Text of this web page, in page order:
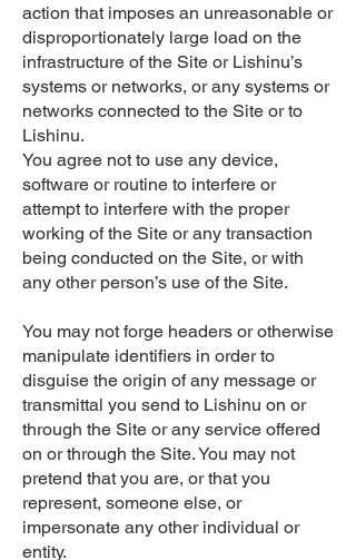
action that imposes an unreasonable or
disproportionately large load on the
infrastructure of the Site or Lishinu’s
systems or networks, or any systems or
networks connected to the Site or to
Lishinu.
You agree not to use any device,
software or routine to interfere or
attempt to interfere with the proper
working of the Site or any transaction
being conducted on the Site, or with
any other person’s use of the Site.
You may not forge headers or otherwise
manipulate identifiers in order to
disguise the origin of any message or
transmittal you send to Lishinu on or
through the Site or any service offered
on or through the Site. You may not
pretend that you are, or that you
represent, someone else, or
impersonate any other individual or
entity.